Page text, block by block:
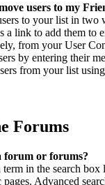
users to my
to your list in two
a link to add them to
from your User
by entering their
from your list
Forums
forum or forums?
term in the search box
Advanced